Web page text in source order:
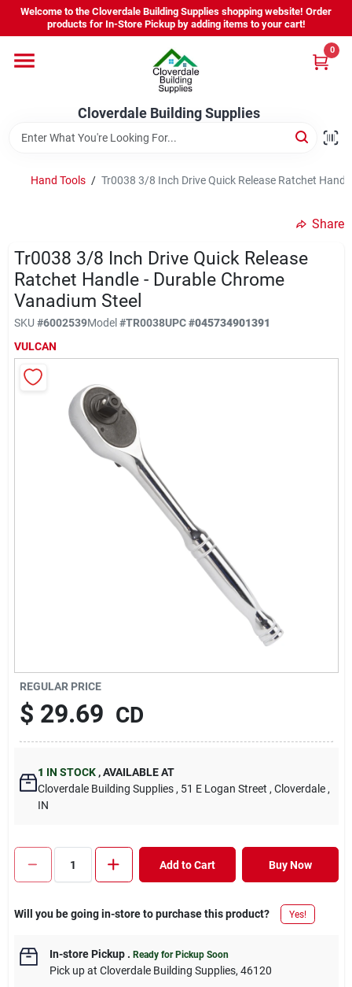
Skip
content
Welcome to the Cloverdale Building Supplies shopping website! Order
products for In-Store Pickup by adding items to your cart!
Cloverdale Building Supplies
0
Home
Departments
Brands
Equipment Rental
About Us
Hand Tools / Tr0038 3/8 Inch Drive Quick Release Ratchet
Share
Tr0038 3/8 Inch Drive Quick Release
Ratchet Handle - Durable Chrome
Vanadium Steel
SKU #6002539Model#TR0038UPC#045734901391
VULCAN
REGULAR PRICE
$ 29.69 CD
1 IN STOCK ,AVAILABLE AT
Cloverdale Building Supplies , 51 E Logan Street , Cloverdale ,
IN
Add to Cart Buy Now
Will you be going in-store to purchase this product? Yes!
In-store Pickup. Ready for Pickup Soon
Pick upat Cloverdale Building Supplies, 46120